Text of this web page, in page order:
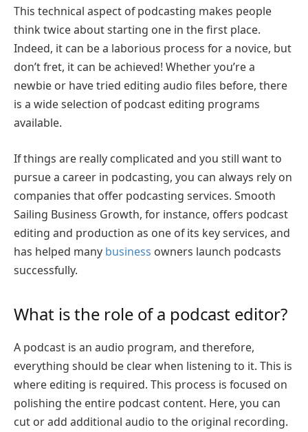
This technical aspect of podcasting makes people
think twice about starting one in the first place.
Indeed, it can be a laborious process for a novice, but
don’t fret, it can be achieved! Whether you’re a
newbie or have tried editing audio files before, there
is a wide selection of podcast editing programs
available.
If things are really complicated and you still want to
pursue a career in podcasting, you can always rely on
companies that offer podcasting services. Smooth
Sailing Business Growth, for instance, offers podcast
editing and production as one of its key services, and
has helped many business owners launch podcasts
successfully.
What is the role of a podcast editor?
A podcast is an audio program, and therefore,
everything should be clear when listening to it. This is
where editing is required. This process is focused on
polishing the entire podcast content. Here, you can
cut or add additional audio to the original recording.